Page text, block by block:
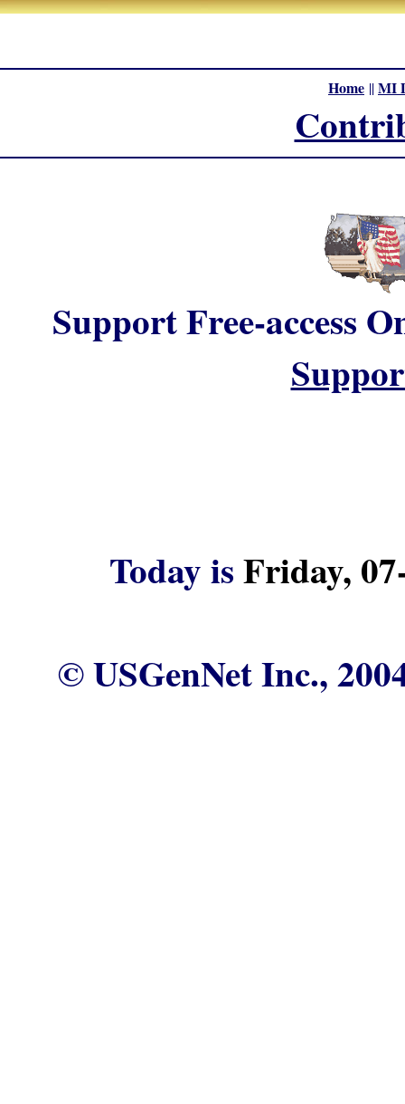
Home ||MI
Support Free-access
Today isFriday,
© USGenNet Inc.,